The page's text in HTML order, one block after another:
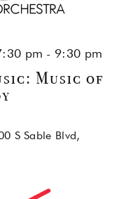
Music of
pm - 9:30 pm
S Sable Blvd,